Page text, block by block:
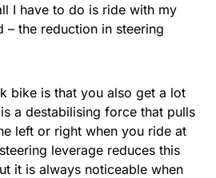
I have to do is ride with my
– the reduction in steering
bike is that you also get a lot
a destabilising force that pulls
left or right when you ride at
leverage reduces this
it is always noticeable when